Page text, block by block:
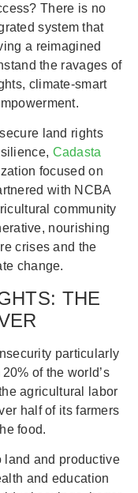
There is no
system that
a reimagined
the ravages of
climate-smart
land rights
Cadasta
focused on
with NCBA
community
nourishing
crises and the
change.
THE
particularly
of the world’s
agricultural labor
half of its farmers
food.
land and productive
and education